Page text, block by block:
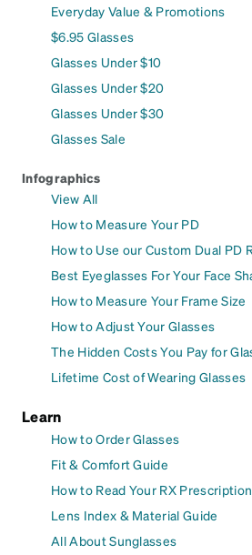
Everyday Value & Promotions
$6.95 Glasses
Glasses Under $10
Glasses Under $20
Glasses Under $30
Glasses Sale
Infographics
View All
How to Measure Your PD
How to Use our Custom Dual PD
Best Eyeglasses For Your Face
How to Measure Your Frame Size
How to Adjust Your Glasses
The Hidden Costs You Pay for
Lifetime Cost of Wearing Glasses
Learn
How to Order Glasses
Fit & Comfort Guide
How to Read Your RX Prescription
Lens Index & Material Guide
All About Sunglasses